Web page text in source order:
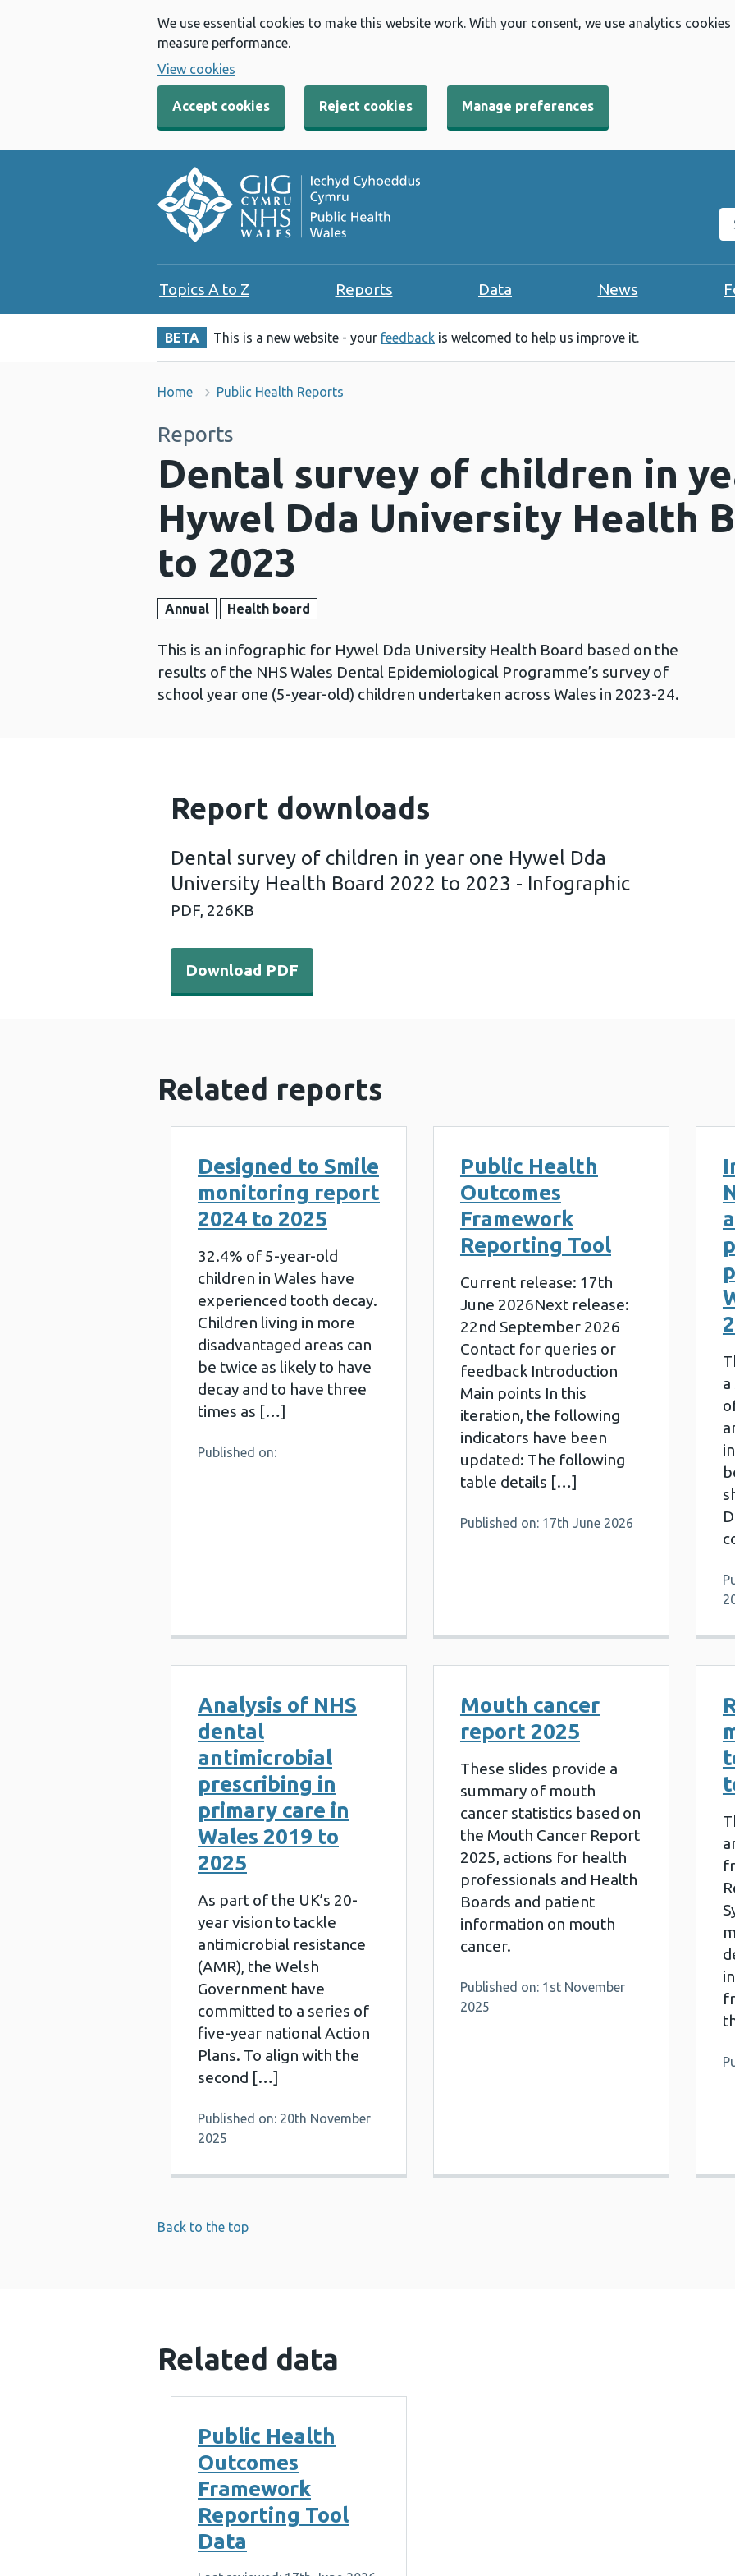
We use essential cookies to make this website work. With your consent, we use analytics
measure performance.
View cookies
Accept cookies Reject cookies Manage preferences
Topics A to Z Reports Data News
BETA This is a new website - your feedback is welcomed to help us improve it.
Home Public Health Reports
Reports
Dental survey of children in
Hywel Dda University Health
to 2023
Annual Health board
This is an infographic for Hywel Dda University Health Board based on the
results of the NHS Wales Dental Epidemiological Programme’s survey of
school year one (5-year-old) children undertaken across Wales in 2023-24.
Report downloads
Dental survey of children in year one Hywel Dda
University Health Board 2022 to 2023 - Infographic
PDF, 226KB
Download PDF - Dental survey of children in year one Hywel Dda University
Download PDF
Related reports
Designed to Smile
monitoring report
2024 to 2025
32.4% of 5-year-old
children in Wales have
experienced tooth decay.
Children living in more
disadvantaged areas can
be twice as likely to have
decay and to have three
times as […]
Published on:
Public Health
Outcomes
Framework
Reporting Tool
Current release: 17th
June 2026Next release:
22nd September 2026
Contact for queries or
feedback Introduction
Main points In this
iteration, the following
indicators have been
updated: The following
table details […]
Published on: 17th June 2026
Analysis of NHS
dental
antimicrobial
prescribing in
primary care in
Wales 2019 to
2025
As part of the UK’s 20-
year vision to tackle
antimicrobial resistance
(AMR), the Welsh
Government have
committed to a series of
five-year national Action
Plans. To align with the
second […]
Published on: 20th November
2025
Mouth cancer
report 2025
These slides provide a
summary of mouth
cancer statistics based on
the Mouth Cancer Report
2025, actions for health
professionals and Health
Boards and patient
information on mouth
cancer.
Published on: 1st November
2025
Back to the top
Related data
Public Health
Outcomes
Framework
Reporting Tool
Data